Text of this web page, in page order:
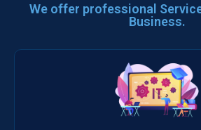
We offer professional
Business.